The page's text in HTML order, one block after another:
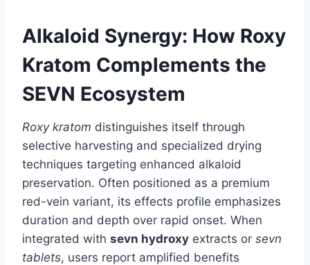
Alkaloid Synergy: How Roxy
Kratom Complements the
SEVN Ecosystem
Roxy kratom distinguishes itself through
selective harvesting and specialized drying
techniques targeting enhanced alkaloid
preservation. Often positioned as a premium
red-vein variant, its effects profile emphasizes
duration and depth over rapid onset. When
integrated with sevn hydroxy extracts or sevn
tablets, users report amplified benefits